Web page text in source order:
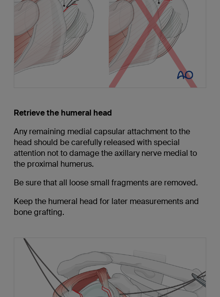
Retrieve the humeral head
Any remaining medial capsular attachment to the
head should be carefully released with special
attention not to damage the axillary nerve medial to
the proximal humerus.
Be sure that all loose small fragments are removed.
Keep the humeral head for later measurements and
bone grafting.